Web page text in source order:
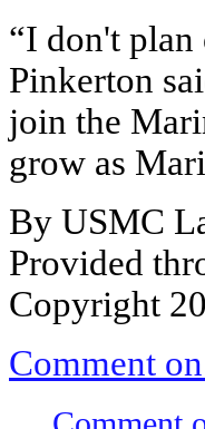
“I don't
Pinkerton
join the
grow as
By USMC
Provided
Copyright
Comment